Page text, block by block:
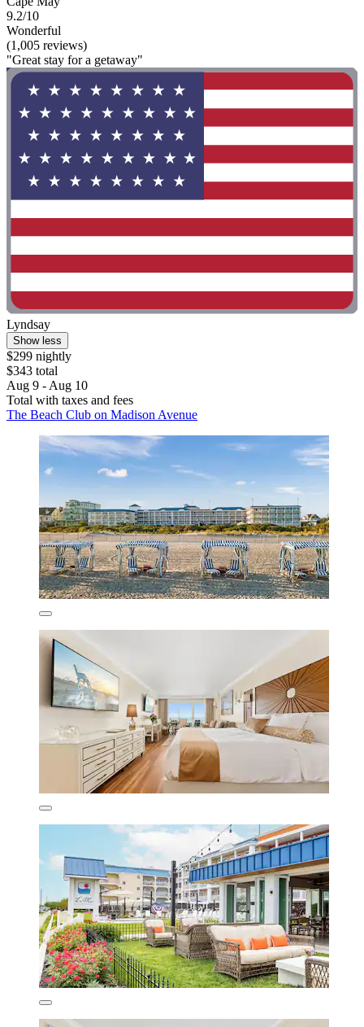
9.2/10
Wonderful
(1,005 reviews)
"Great stay for a getaway"
Lyndsay
Show less
$299 nightly
$343 total
Aug 9 - Aug 10
Total with taxes and fees
The Beach Club on Madison Avenue